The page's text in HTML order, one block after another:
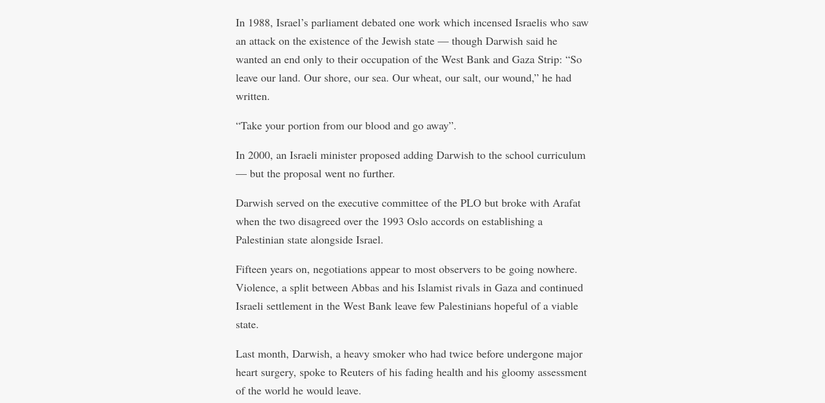
In 1988, Israel’s parliament debated one work which incensed Israelis who saw
an attack on the existence of the Jewish state — though Darwish said he
wanted an end only to their occupation of the West Bank and Gaza Strip: “So
leave our land. Our shore, our sea. Our wheat, our salt, our wound,” he had
written.
“Take your portion from our blood and go away”.
In 2000, an Israeli minister proposed adding Darwish to the school curriculum
— but the proposal went no further.
Darwish served on the executive committee of the PLO but broke with Arafat
when the two disagreed over the 1993 Oslo accords on establishing a
Palestinian state alongside Israel.
Fifteen years on, negotiations appear to most observers to be going nowhere.
Violence, a split between Abbas and his Islamist rivals in Gaza and continued
Israeli settlement in the West Bank leave few Palestinians hopeful of a viable
state.
Last month, Darwish, a heavy smoker who had twice before undergone major
heart surgery, spoke to Reuters of his fading health and his gloomy assessment
of the world he would leave.